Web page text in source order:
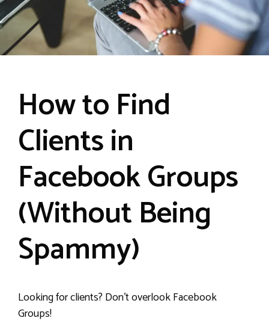
How to Find
Clients in
Facebook Groups
(Without Being
Spammy)
Looking for clients? Don’t overlook Facebook
Groups!